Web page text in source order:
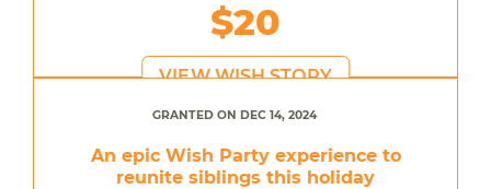
$20
VIEW WISH STORY
GRANTED ON DEC 14, 2024
An epic Wish Party experience to
reunite siblings this holiday